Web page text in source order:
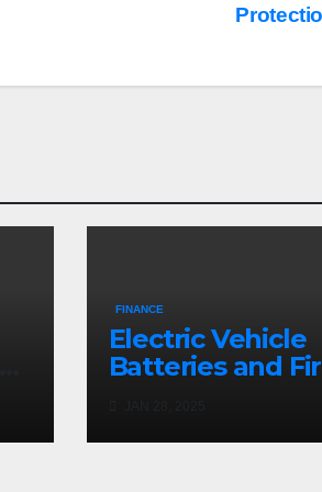
FINANCE
Electric Vehicle
Batteries and
Premise